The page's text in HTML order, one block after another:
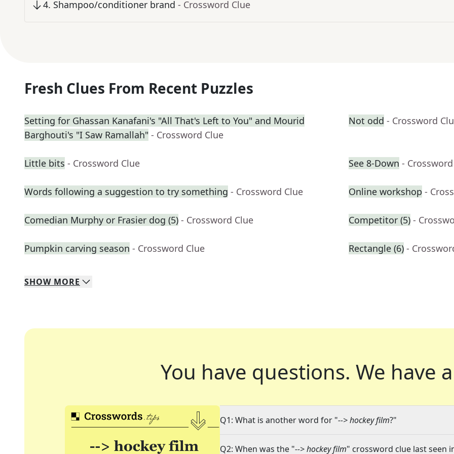
4. Shampoo/conditioner brand - Crossword Clue
Fresh Clues From Recent Puzzles
Setting for Ghassan Kanafani's "All That's Left to You" and Mourid
Barghouti's "I Saw Ramallah" - Crossword Clue
Not odd - Crossword
Little bits - Crossword Clue See 8-Down -
Words following a suggestion to try something - Crossword Clue Online workshop -
Comedian Murphy or Frasier dog (5) - Crossword Clue Competitor (5) -
Pumpkin carving season - Crossword Clue Rectangle (6) -
SHOW MORE
You have questions. We have
Q1: What is another word for "--> hockey film?"
Q2: When was the "--> hockey film" crossword clue last seen